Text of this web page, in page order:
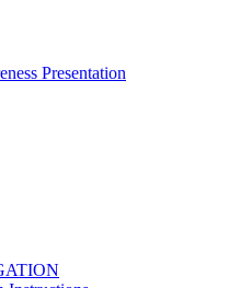
Presentation